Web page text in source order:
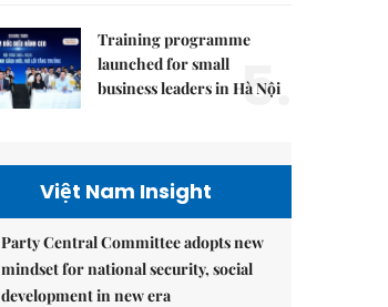
Training programme
launched for small
business leaders in Hà Nội
5.
Việt Nam Insight
Party Central Committee adopts new
mindset for national security, social
development in new era